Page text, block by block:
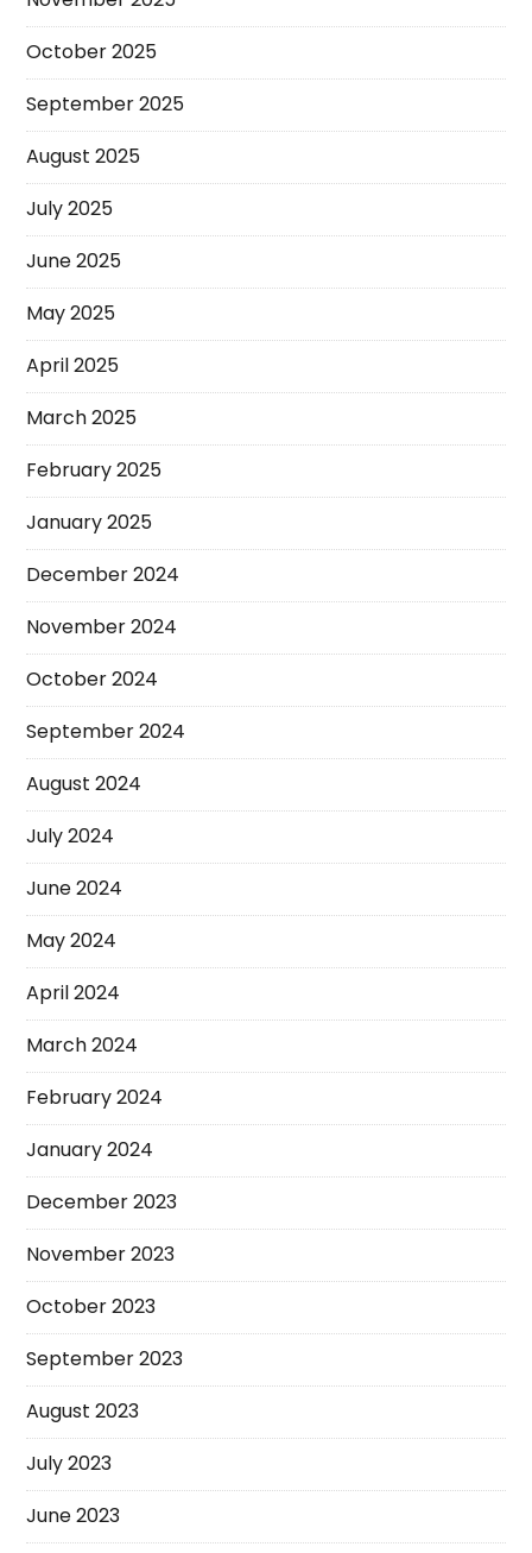
October 2025
September 2025
August 2025
July 2025
June 2025
May 2025
April 2025
March 2025
February 2025
January 2025
December 2024
November 2024
October 2024
September 2024
August 2024
July 2024
June 2024
May 2024
April 2024
March 2024
February 2024
January 2024
December 2023
November 2023
October 2023
September 2023
August 2023
July 2023
June 2023